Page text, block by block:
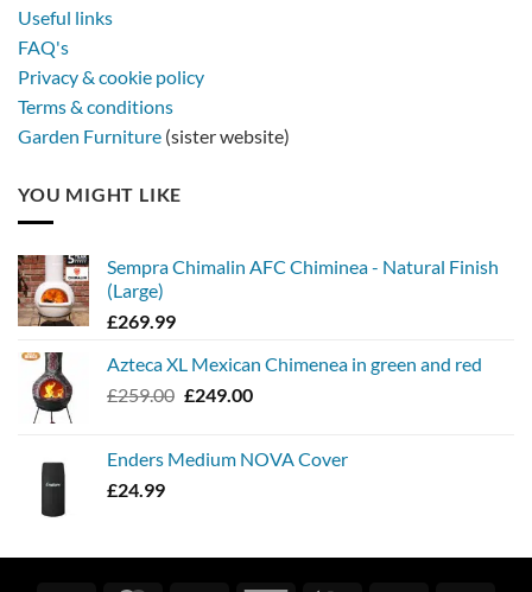
Useful links
FAQ's
Privacy & cookie policy
Terms & conditions
Garden Furniture (sister website)
YOU MIGHT LIKE
Sempra Chimalin AFC Chiminea - Natural Finish
(Large)
£269.99
Azteca XL Mexican Chimenea in green and red
£259.00 Original
£259.00.
£249.00Current
£249.00.
Enders Medium NOVA Cover
£24.99